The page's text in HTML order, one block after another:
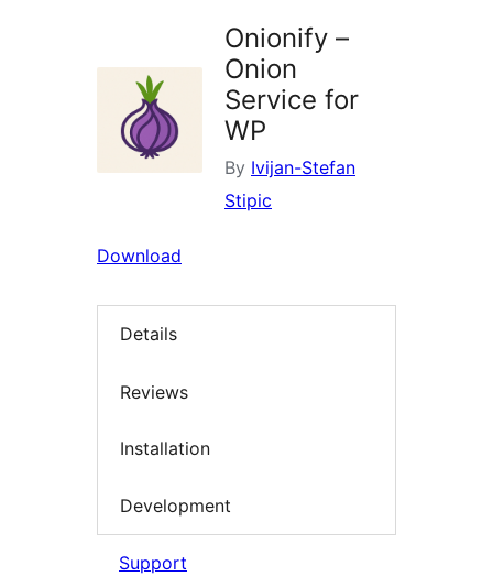
Onionify –
Onion
Service for
WP
By Ivijan-Stefan
Stipic
Download
Details
Reviews
Installation
Development
Support